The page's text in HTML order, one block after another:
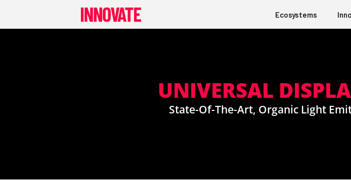
content
Ecosystems
UNIVERSAL
State-Of-The-Art, Organic Light